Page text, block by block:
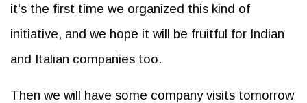
it's the first time we organized this kind of
initiative, and we hope it will be fruitful for Indian
and Italian companies too.
Then we will have some company visits tomorrow